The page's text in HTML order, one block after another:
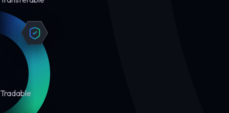
Tradable